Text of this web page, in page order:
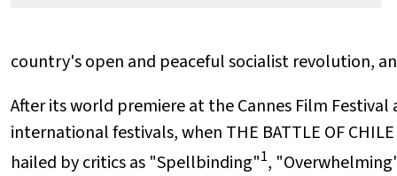
country's open and peaceful socialist revolution,
After its world premiere at the Cannes Film
international festivals, when THE BATTLE OF
hailed by critics as "Spellbinding"1,